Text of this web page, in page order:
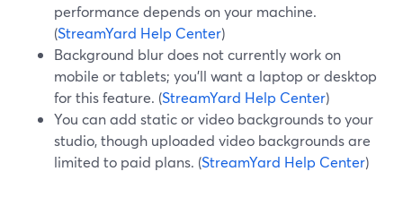
performance depends on your machine.
(StreamYard Help Center)
Background blur does not currently work on
mobile or tablets; you’ll want a laptop or desktop
for this feature. (StreamYard Help Center)
You can add static or video backgrounds to your
studio, though uploaded video backgrounds are
limited to paid plans. (StreamYard Help Center)